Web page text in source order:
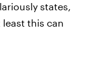
states,
this can